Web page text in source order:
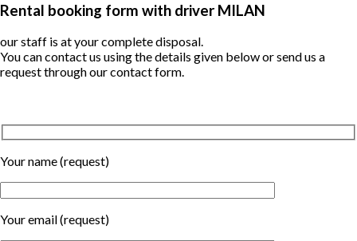
Rental booking form with driver MILAN
our staff is at your complete disposal.
You can contact us using the details given below or send us a
request through our contact form.
Your name (request)
Your email (request)